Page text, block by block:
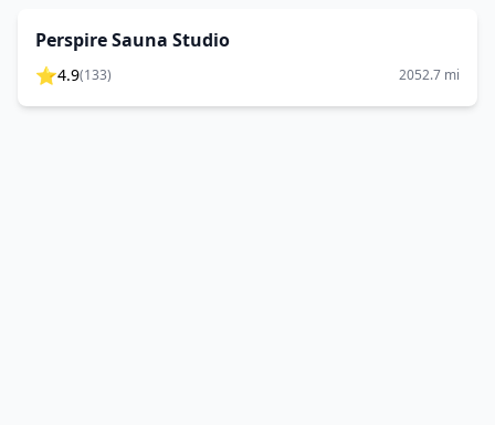
Perspire Sauna Studio
⭐4.9(133) 2052.7 mi